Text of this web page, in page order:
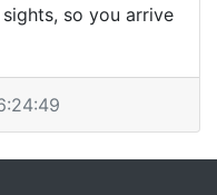
so you arrive